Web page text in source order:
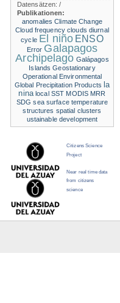
Datensätzen:/
Publikationen:
anomalies Climate Change
Cloud frequency clouds diurnal
cycle El niño ENSO
Error Galapagos
Archipelago Galápagos
Islands Geostationary
Operational Environmental
Global Precipitation Products la
nina local SST MODIS MRR
SDG sea surface temperature
structures spatial clusters
ustainable development
Citizens Science
Project
Near real time data
from citizens
science